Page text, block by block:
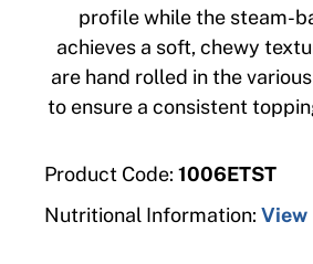
profile while the steam-
achieves a soft, chewy
are hand rolled in the
to ensure a consistent
Product Code: 1006ETST
Nutritional Information: View